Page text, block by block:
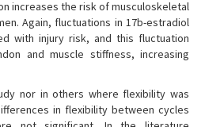
increases the risk of musculoskeletal
Again, fluctuations in 17b-estradiol
with injury risk, and this fluctuation
and muscle stiffness, increasing
nor in others where flexibility was
in flexibility between cycles